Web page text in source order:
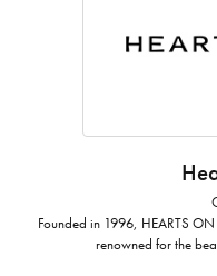
Founded in 1996, HEARTS
renowned for the